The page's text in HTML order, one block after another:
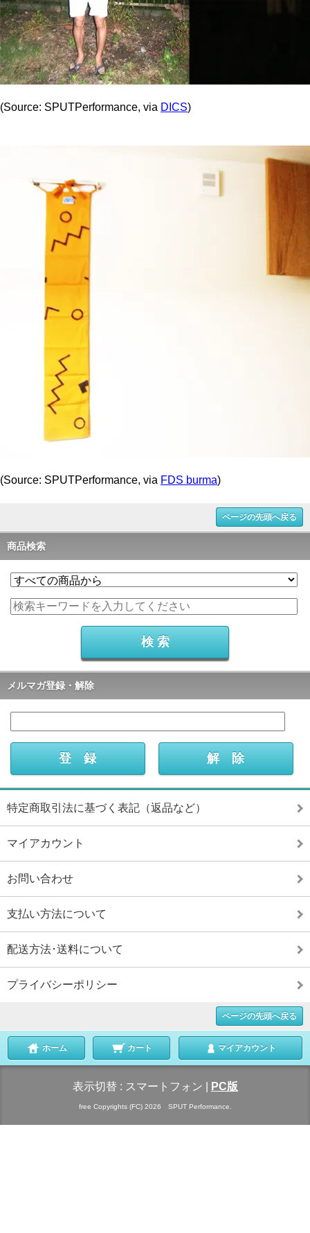
(Source: SPUTPerformance, via DICS)
(Source: SPUTPerformance, via FDS burma)
ページの先頭へ戻る
商品検索
メルマガ登録・解除
特定商取引法に基づく表記（返品など）
マイアカウント
お問い合わせ
支払い方法について
配送方法･送料について
プライバシーポリシー
ページの先頭へ戻る
ホーム カート マイアカウント
表示切替 : スマートフォン PC版
free Copyrights (FC) 2026 SPUT Performance.